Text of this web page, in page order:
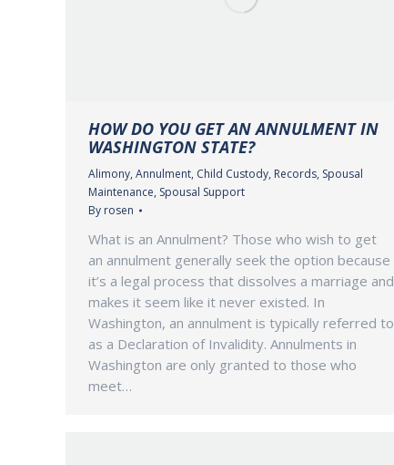
HOW DO YOU GET AN ANNULMENT IN
WASHINGTON STATE?
Alimony, Annulment, Child Custody, Records, Spousal
Maintenance, Spousal Support
By rosen
What is an Annulment? Those who wish to get
an annulment generally seek the option because
it’s a legal process that dissolves a marriage and
makes it seem like it never existed. In
Washington, an annulment is typically referred to
as a Declaration of Invalidity. Annulments in
Washington are only granted to those who
meet…